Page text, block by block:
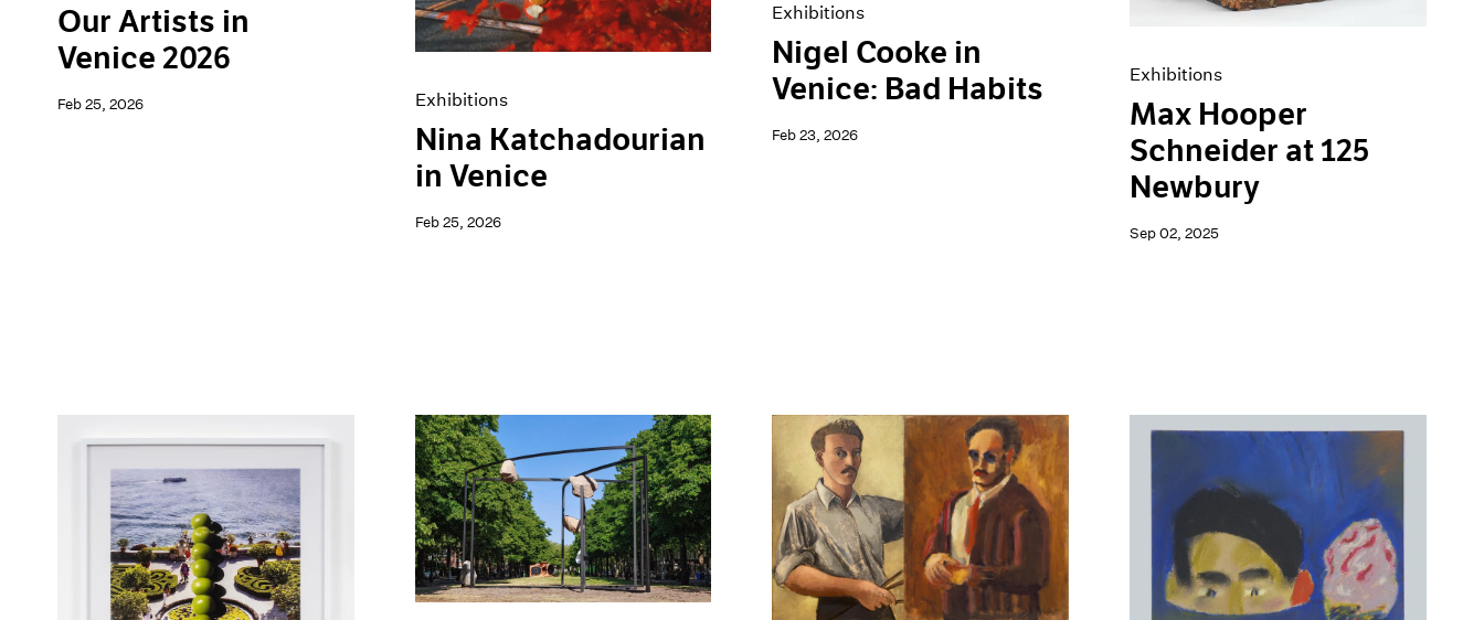
Our Artists in
Venice 2026
Feb 25, 2026 Exhibitions
Nina Katchadourian
in Venice
Feb 25, 2026
Exhibitions
Nigel Cooke in
Venice: Bad Habits
Feb 23, 2026
Exhibitions
Max Hooper
Schneider at 125
Newbury
Sep 02, 2025